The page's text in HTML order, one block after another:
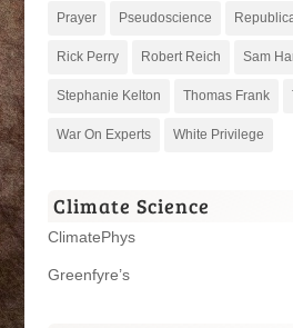
Prayer Pseudoscience
Rick Perry Robert Reich Sam
Stephanie Kelton Thomas Frank
War On Experts White Privilege
Climate Science
ClimatePhys
Greenfyre’s